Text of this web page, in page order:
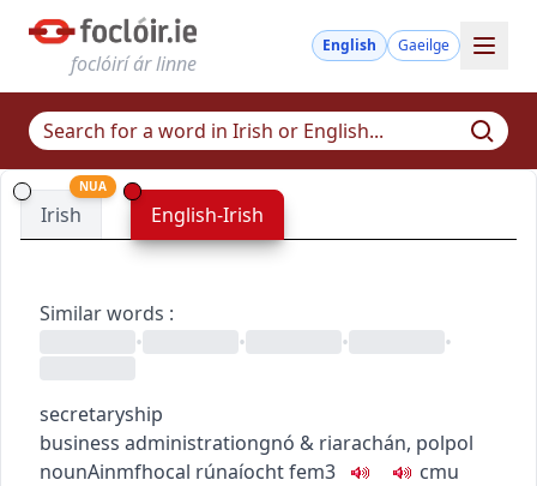
foclóirí ár linne
English Gaeilge
Irish
NUA
English-Irish
Similar words :
•
• • •
secretaryship
business administrationgnó & riarachán, polpol
nounAinmfhocal rúnaíochtfem3 cmu